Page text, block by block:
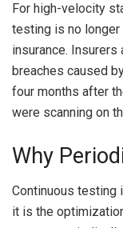
For high-velocity
testing is no
insurance.
breaches caused
four months after
were scanning on
Why
Continuous testing
it is the